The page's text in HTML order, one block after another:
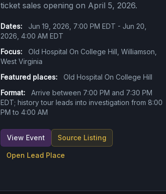
ticket sales opening on April 5, 2026.
Dates:
Jun 19, 2026, 7:00 PM EDT - Jun 20,
2026, 4:00 AM EDT
Focus:
Old Hospital On College Hill, Williamson,
West Virginia
Featured places:
Old Hospital On College Hill
Format:
Arrive between 7:00 PM and 7:30 PM
EDT; history tour leads into investigation from 8:00
PM to 4:00 AM
View Event Source Listing
Open Lead Place